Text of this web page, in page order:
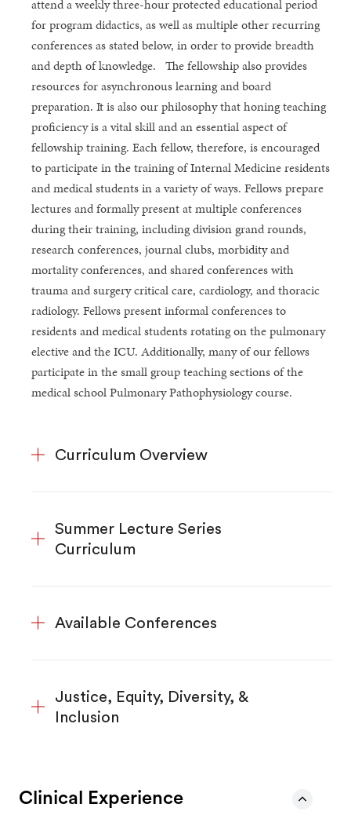
attend a weekly three-hour protected educational period
for program didactics, as well as multiple other recurring
conferences as stated below, in order to provide breadth
and depth of knowledge. The fellowship also provides
resources for asynchronous learning and board
preparation. It is also our philosophy that honing teaching
proficiency is a vital skill and an essential aspect of
fellowship training. Each fellow, therefore, is encouraged
to participate in the training of Internal Medicine residents
and medical students in a variety of ways. Fellows prepare
lectures and formally present at multiple conferences
during their training, including division grand rounds,
research conferences, journal clubs, morbidity and
mortality conferences, and shared conferences with
trauma and surgery critical care, cardiology, and thoracic
radiology. Fellows present informal conferences to
residents and medical students rotating on the pulmonary
elective and the ICU. Additionally, many of our fellows
participate in the small group teaching sections of the
medical school Pulmonary Pathophysiology course.
Curriculum Overview
Summer Lecture Series
Curriculum
Available Conferences
Justice, Equity, Diversity, &
Inclusion
Clinical Experience